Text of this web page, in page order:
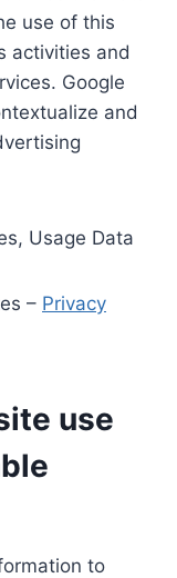
use of this
activities and
Google
and
Usage Data
– Privacy
use
to